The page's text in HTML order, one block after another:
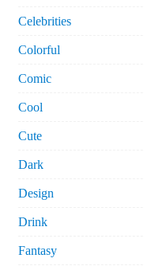
Celebrities
Colorful
Comic
Cool
Cute
Dark
Design
Drink
Fantasy